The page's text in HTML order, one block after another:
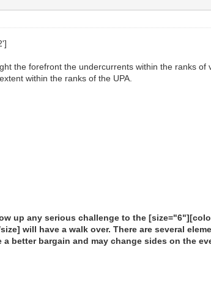
the forefront the undercurrents within the ranks of
within the ranks of the UPA.
up any serious challenge to the
will have a walk over. There are several
better bargain and may change sides on the